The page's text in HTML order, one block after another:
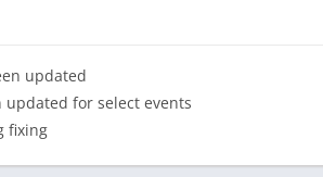
updated
updated for select events
fixing